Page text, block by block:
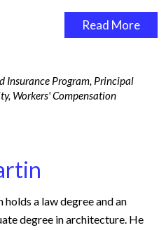
Read More
Insurance Program, Principal
, Workers' Compensation
holds a law degree and an
degree in architecture. He